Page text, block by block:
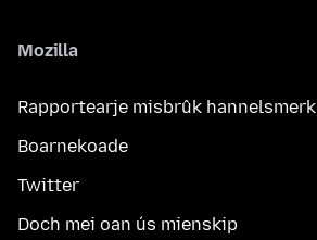
Mozilla
Rapportearje misbrûk hannelsmerk
Boarnekoade
Twitter
Doch mei oan ús mienskip